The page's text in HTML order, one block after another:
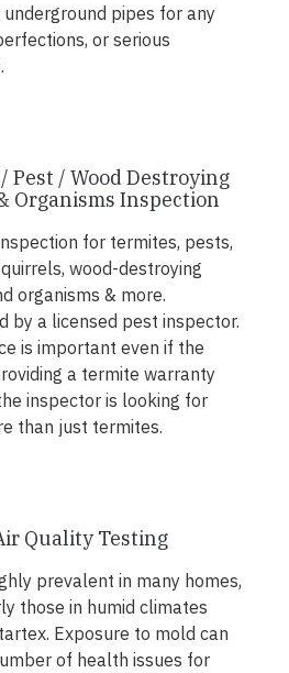
pipes for any
or serious
Pest / Wood Destroying
Organisms Inspection
for termites, pests,
wood-destroying
organisms & more.
by a licensed pest inspector.
is important even if the
a termite warranty
inspector is looking for
than just termites.
Quality Testing
prevalent in many homes,
those in humid climates
Exposure to mold can
of health issues for